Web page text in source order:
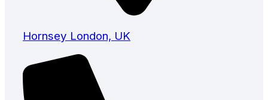
Hornsey London, UK